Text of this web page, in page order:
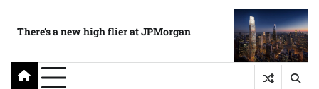
There’s a new high flier at JPMorgan